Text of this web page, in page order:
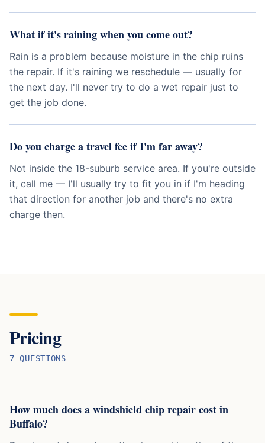
What if it's raining when you come out?
Rain is a problem because moisture in the chip ruins
the repair. If it's raining we reschedule — usually for
the next day. I'll never try to do a wet repair just to
get the job done.
Do you charge a travel fee if I'm far away?
Not inside the 18-suburb service area. If you're outside
it, call me — I'll usually try to fit you in if I'm heading
that direction for another job and there's no extra
charge then.
Pricing
7 QUESTIONS
How much does a windshield chip repair cost in
Buffalo?